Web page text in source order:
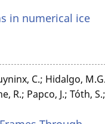
in numerical ice
C.; Hidalgo,
R.; Papco, J.; Tóth, S.;